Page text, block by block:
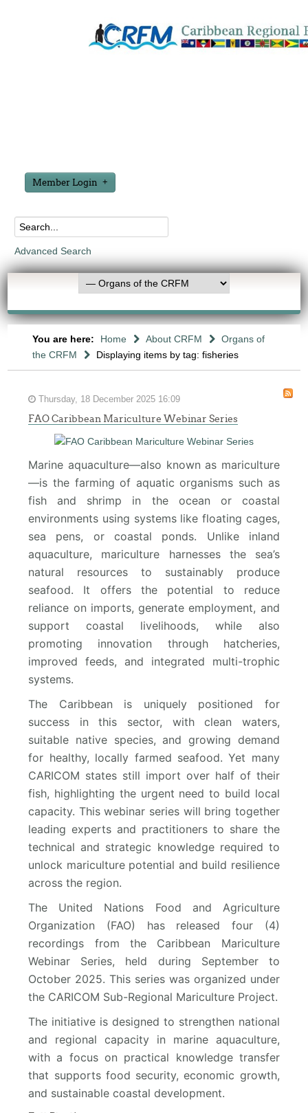
Member Login
Advanced Search
You are here: Home About CRFM
Organs of
the CRFM
Displaying items by tag: fisheries
Thursday, 18 December 2025 16:09
FAO Caribbean Mariculture Webinar Series
Marine aquaculture—also known as mariculture
—is the farming of aquatic organisms such as
fish and shrimp in the ocean or coastal
environments using systems like floating cages,
sea pens, or coastal ponds. Unlike inland
aquaculture, mariculture harnesses the sea’s
natural resources to sustainably produce
seafood. It offers the potential to reduce
reliance on imports, generate employment, and
support coastal livelihoods, while also
promoting innovation through hatcheries,
improved feeds, and integrated multi-trophic
systems.
The Caribbean is uniquely positioned for
success in this sector, with clean waters,
suitable native species, and growing demand
for healthy, locally farmed seafood. Yet many
CARICOM states still import over half of their
fish, highlighting the urgent need to build local
capacity. This webinar series will bring together
leading experts and practitioners to share the
technical and strategic knowledge required to
unlock mariculture potential and build resilience
across the region.
The United Nations Food and Agriculture
Organization (FAO) has released four (4)
recordings from the Caribbean Mariculture
Webinar Series, held during September to
October 2025. This series was organized under
the CARICOM Sub-Regional Mariculture Project.
The initiative is designed to strengthen national
and regional capacity in marine aquaculture,
with a focus on practical knowledge transfer
that supports food security, economic growth,
and sustainable coastal development.